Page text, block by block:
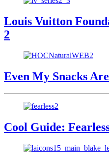
Louis Vuitton
2
Even My Snacks
Cool Guide: